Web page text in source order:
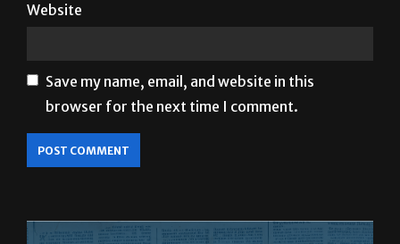
Website
Save my name, email, and website in this
browser for the next time I comment.